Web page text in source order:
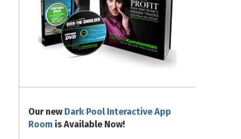
Our newDark Pool Interactive App
Room is Available Now!